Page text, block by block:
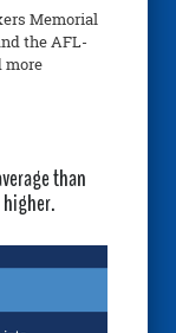
Memorial
the AFL-
more
than